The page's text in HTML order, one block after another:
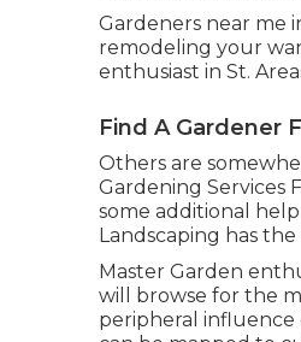
Gardeners near me
remodeling your
enthusiast in St.
Find A Gardener
Others are
Gardening Services
some additional
Landscaping has
Master Garden
will browse for the
peripheral influence